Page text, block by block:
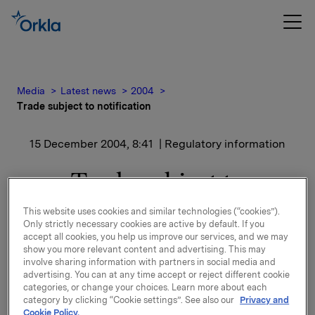
Media Latest news
2004
Trade subject to notification
15 December 2004, 8:41 | Regulatory information
Trade subject to
notification
These options were exercised by Portfolio Manager
Ola Uhre, Orkla ASA.
Moreover Ola Uhre has sold 5,415 shares at NOK
192. Uhre's total holdings after these transactions
This website uses cookies and similar technologies (“cookies”).
Only strictly necessary cookies are active by default. If you
accept all cookies, you help us improve our services, and we may
show you more relevant content and advertising. This may
involve sharing information with partners in social media and
advertising. You can at any time accept or reject different cookie
categories, or change your choices. Learn more about each
category by clicking “Cookie settings”. See also our Privacy and
Cookie Policy.